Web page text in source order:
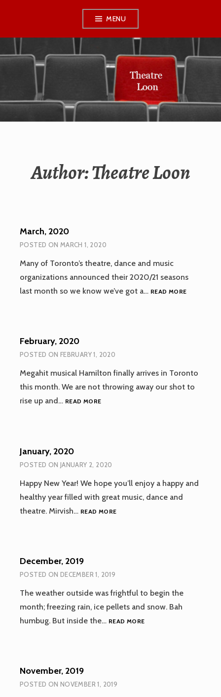
content
MENU
THEATRE LOON
Author:Theatre Loon
March, 2020
POSTED ON MARCH 1, 2020
Many of Toronto’s theatre, dance and music
organizations announced their 2020/21 seasons
last month so we know we’ve got a… READ MOREMARCH,
February, 2020
POSTED ON FEBRUARY 1, 2020
Megahit musical Hamilton finally arrives in Toronto
this month. We are not throwing away our shot to
rise up and… READ MOREFEBRUARY,
January, 2020
POSTED ON JANUARY 2, 2020
Happy New Year! We hope you’ll enjoy a happy and
healthy year filled with great music, dance and
theatre. Mirvish… READ MOREJANUARY,
December, 2019
POSTED ON DECEMBER 1, 2019
The weather outside was frightful to begin the
month; freezing rain, ice pellets and snow. Bah
humbug. But inside the… READ MOREDECEMBER,
November, 2019
POSTED ON NOVEMBER 1, 2019